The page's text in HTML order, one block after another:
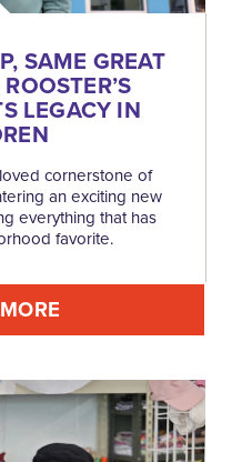
SAME GREAT
LEGACY IN
cornerstone of
an exciting new
everything that has
favorite.